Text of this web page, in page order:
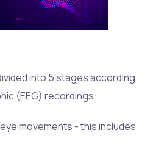
into 5 stages according
(EEG) recordings:
movements - this includes